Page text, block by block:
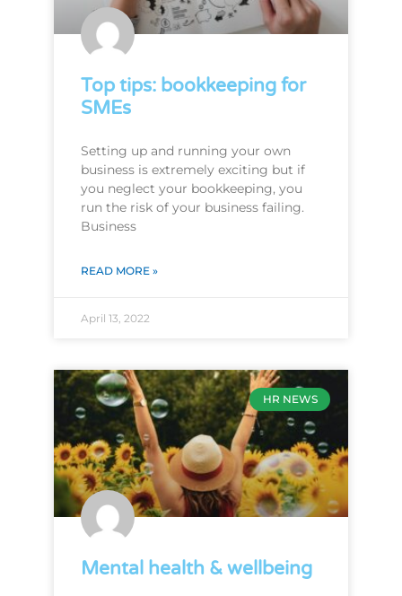
Top tips: bookkeeping for
SMEs
Setting up and running your own
business is extremely exciting but if
you neglect your bookkeeping, you
run the risk of your business failing.
Business
READ MORE »
April 13, 2022
HR NEWS
Mental health & wellbeing